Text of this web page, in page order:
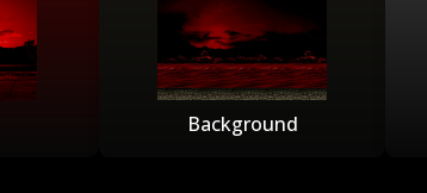
Background